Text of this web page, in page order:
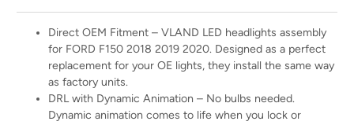
Direct OEM Fitment – VLAND LED headlights assembly
for FORD F150 2018 2019 2020. Designed as a perfect
replacement for your OE lights, they install the same way
as factory units.
DRL with Dynamic Animation – No bulbs needed.
Dynamic animation comes to life when you lock or